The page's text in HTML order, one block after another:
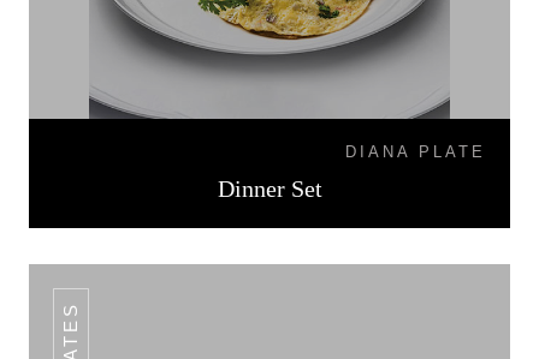
DIANA PLATE
Dinner Set